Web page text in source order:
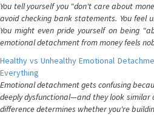
You tell yourself you "don't care about
avoid checking bank statements. You feel
You might even pride yourself on being
emotional detachment from money feels
Healthy vs Unhealthy Emotional
Everything
Emotional detachment gets confusing
deeply dysfunctional—and they look similar
difference determines whether you're